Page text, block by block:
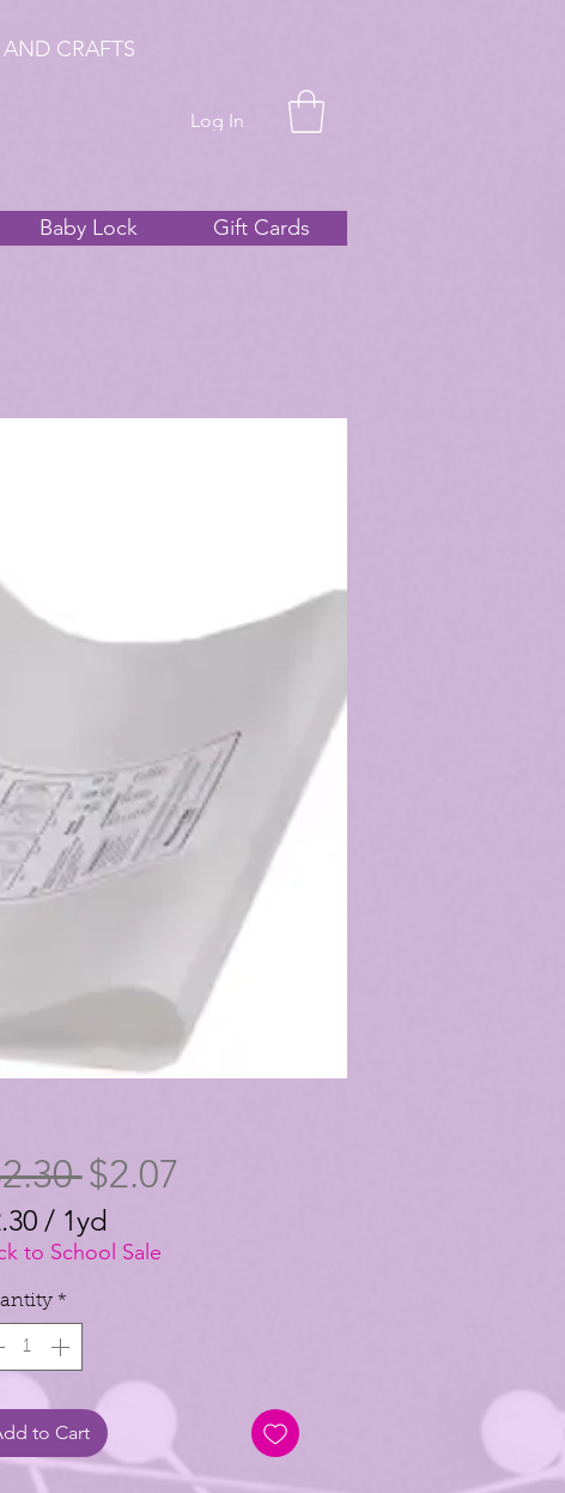
CRAFTS
Log In
Baby Lock Gift Cards
Regular
Price
$2.07
/ 1yd
to School Sale
*
to Cart